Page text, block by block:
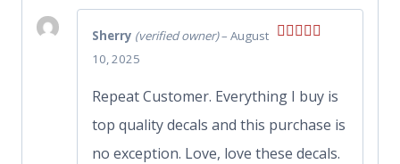
Sherry (verified owner)– August
10, 2025
Repeat Customer. Everything I buy is
top quality decals and this purchase is
no exception. Love, love these decals.